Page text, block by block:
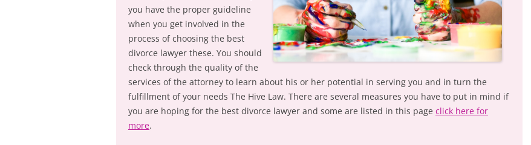
you have the proper guideline
when you get involved in the
process of choosing the best
divorce lawyer these. You should
check through the quality of the
services of the attorney to learn about his or her potential in serving you and in turn the
fulfillment of your needs The Hive Law. There are several measures you have to put in mind if
you are hoping for the best divorce lawyer and some are listed in this page click here for
more.